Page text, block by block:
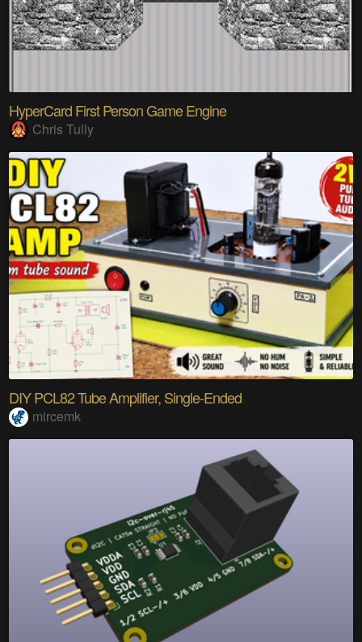
HyperCard First Person Game Engine
Chris Tully
DIY PCL82 Tube Amplifier, Single-Ended
mircemk